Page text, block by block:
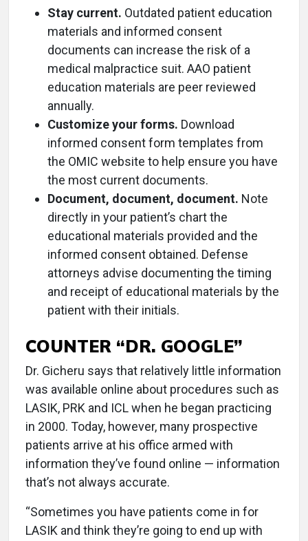
Stay current. Outdated patient education
materials and informed consent
documents can increase the risk of a
medical malpractice suit. AAO patient
education materials are peer reviewed
annually.
Customize your forms. Download
informed consent form templates from
the OMIC website to help ensure you have
the most current documents.
Document, document, document. Note
directly in your patient’s chart the
educational materials provided and the
informed consent obtained. Defense
attorneys advise documenting the timing
and receipt of educational materials by the
patient with their initials.
COUNTER “DR. GOOGLE”
Dr. Gicheru says that relatively little information
was available online about procedures such as
LASIK, PRK and ICL when he began practicing
in 2000. Today, however, many prospective
patients arrive at his office armed with
information they’ve found online — information
that’s not always accurate.
“Sometimes you have patients come in for
LASIK and think they’re going to end up with